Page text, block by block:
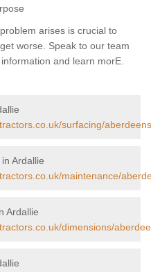
arises is crucial to
worse. Speak to our team
and learn morE.
surfacing/
Ardallie
maintenance/
Ardallie
dimensions/